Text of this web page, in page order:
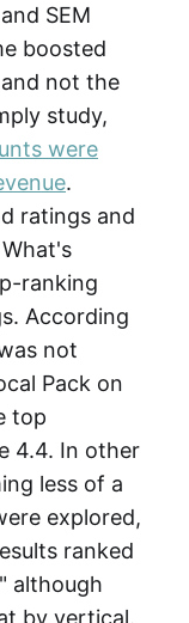
SEM
boosted
not the
study,
were
.
ratings and
ranking
According
not
Pack on
top
4.4. In other
less of a
explored,
ranked
although
by vertical.